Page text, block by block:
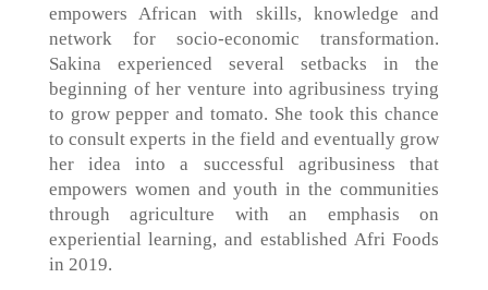
empowers African with skills, knowledge and
network for socio-economic transformation.
Sakina experienced several setbacks in the
beginning of her venture into agribusiness trying
to grow pepper and tomato. She took this chance
to consult experts in the field and eventually grow
her idea into a successful agribusiness that
empowers women and youth in the communities
through agriculture with an emphasis on
experiential learning, and established Afri Foods
in 2019.